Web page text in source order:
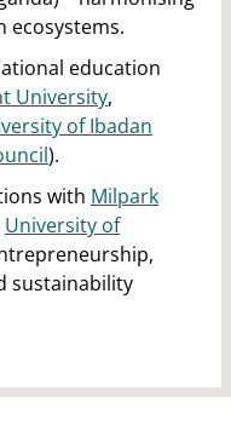
ecosystems.
education
University,
of Ibadan
).
with Milpark
University of
sustainability